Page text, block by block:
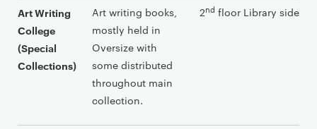
Art Writing
College
(Special
Collections)
Art writing books,
mostly held in
Oversize with
some distributed
throughout main
collection.
2nd floor Library side